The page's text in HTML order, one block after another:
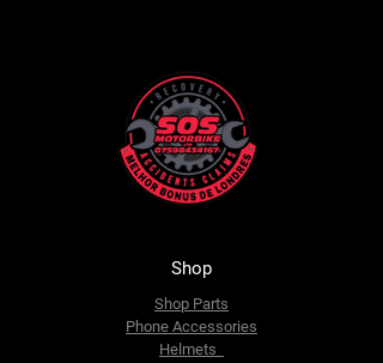
Shop
Shop Parts
Phone Accessories
Helmets